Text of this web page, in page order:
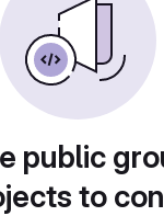
public
to